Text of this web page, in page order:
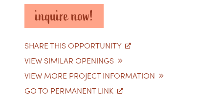
inquire now!
SHARE THIS OPPORTUNITY
VIEW SIMILAR OPENINGS
VIEW MORE PROJECT INFORMATION
GO TO PERMANENT LINK